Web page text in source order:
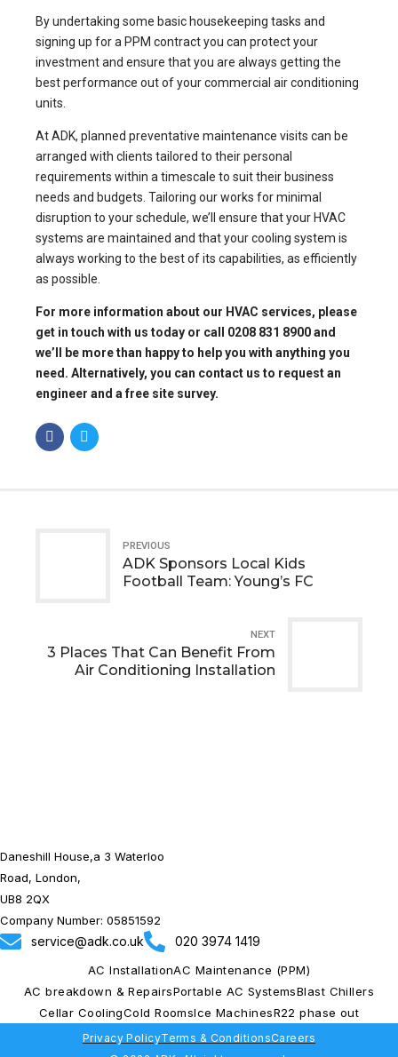
By undertaking some basic housekeeping tasks and
signing up for a PPM contract you can protect your
investment and ensure that you are always getting the
best performance out of your commercial air conditioning
units.
At ADK, planned preventative maintenance visits can be
arranged with clients tailored to their personal
requirements within a timescale to suit their business
needs and budgets. Tailoring our works for minimal
disruption to your schedule, we’ll ensure that your HVAC
systems are maintained and that your cooling system is
always working to the best of its capabilities, as efficiently
as possible.
For more information about our HVAC services, please
get in touch with us today or call 0208 831 8900 and
we’ll be more than happy to help you with anything you
need. Alternatively, you can contact us to request an
engineer and a free site survey.
PREVIOUS
ADK Sponsors Local Kids
Football Team: Young’s FC
NEXT
3 Places That Can Benefit From
Air Conditioning Installation
Daneshill House,a 3 Waterloo
Road, London,
UB8 2QX
Company Number: 05851592
service@adk.co.uk 020 3974 1419
AC InstallationAC Maintenance (PPM)
AC breakdown & RepairsPortable AC SystemsBlast Chillers
Cellar CoolingCold RoomsIce MachinesR22 phase out
Privacy PolicyTerms & ConditionsCareers